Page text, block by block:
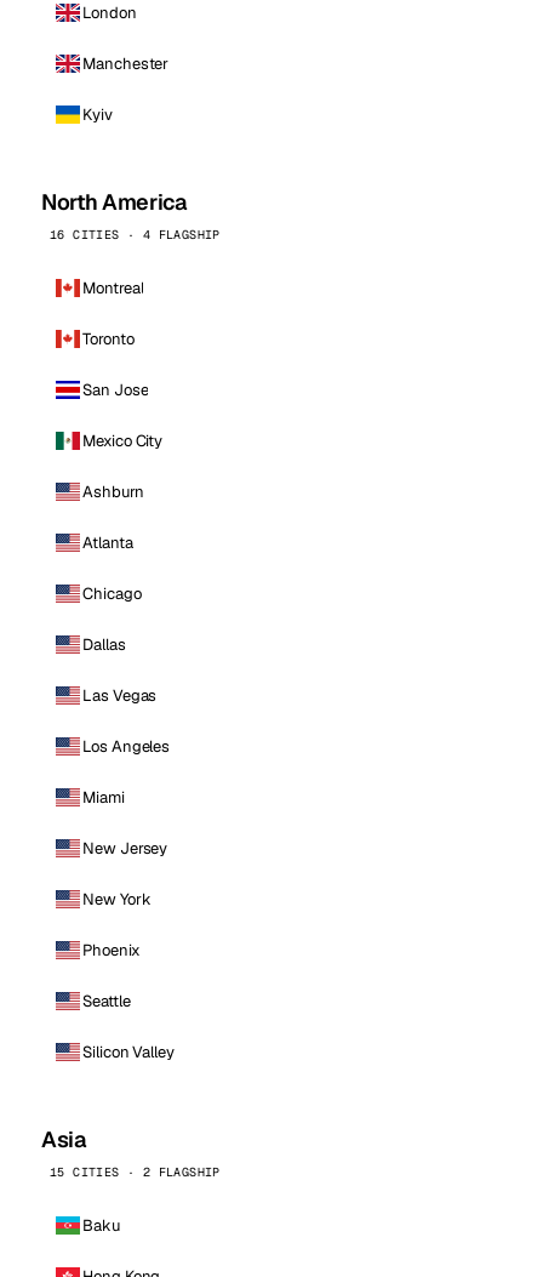
London
Manchester
Kyiv
North America
16 CITIES · 4 FLAGSHIP
Montreal
Toronto
San Jose
Mexico City
Ashburn
Atlanta
Chicago
Dallas
Las Vegas
Los Angeles
Miami
New Jersey
New York
Phoenix
Seattle
Silicon Valley
Asia
15 CITIES · 2 FLAGSHIP
Baku